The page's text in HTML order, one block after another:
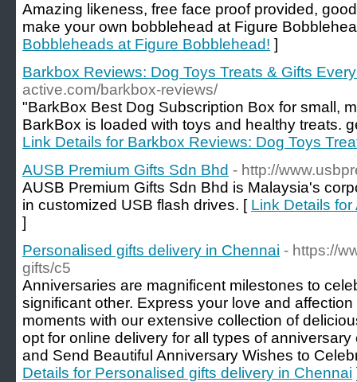
Amazing likeness, free face proof provided,
make your own bobblehead at Figure
Bobbleheads at Figure Bobblehead! ]
Barkbox Reviews: Dog Toys Treats & Gifts
active.com/barkbox-reviews/
"BarkBox Best Dog Subscription Box for small,
BarkBox is loaded with toys and healthy treats.
Link Details for Barkbox Reviews: Dog Toys
AUSB Premium Gifts Sdn Bhd - http://
AUSB Premium Gifts Sdn Bhd is Malaysia's
in customized USB flash drives. [ Link Details
]
Personalised gifts delivery in Chennai - https://
gifts/c5
Anniversaries are magnificent milestones to
significant other. Express your love and
moments with our extensive collection of
opt for online delivery for all types of
and Send Beautiful Anniversary Wishes to
Details for Personalised gifts delivery in Chennai